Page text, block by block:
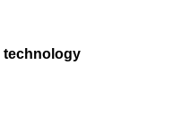
technology